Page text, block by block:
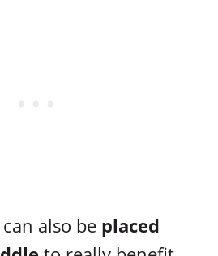
also be placed